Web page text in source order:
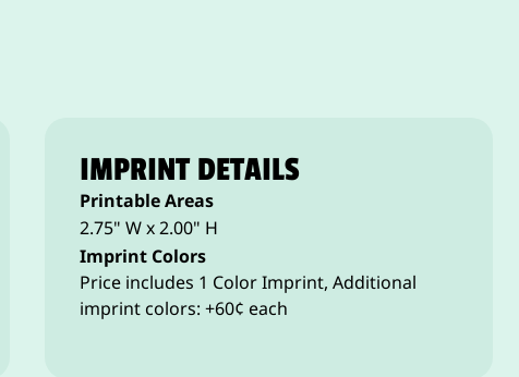
IMPRINT DETAILS
Printable Areas
2.75" W x 2.00" H
Imprint Colors
Price includes 1 Color Imprint, Additional
imprint colors: +60¢ each